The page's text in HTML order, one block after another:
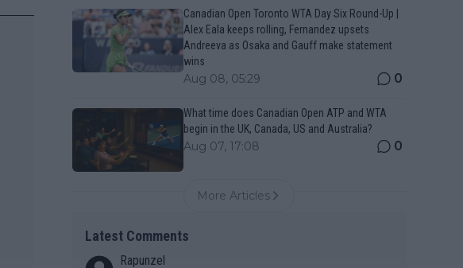
Canadian Open Toronto WTA Day Six Round-Up |
Alex Eala keeps rolling, Fernandez upsets
Andreeva as Osaka and Gauff make statement
wins
Aug 08, 05:29 0
What time does Canadian Open ATP and WTA
begin in the UK, Canada, US and Australia?
Aug 07, 17:08 0
More Articles
Latest Comments
Rapunzel